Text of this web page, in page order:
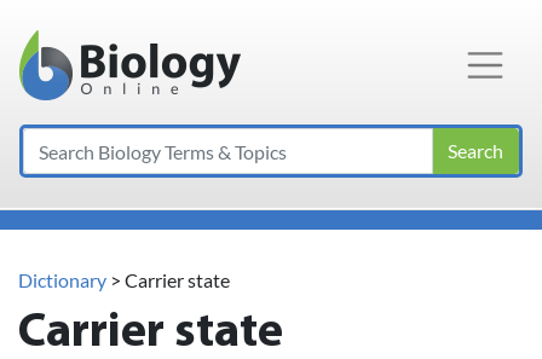
Main Navigation
Search
Dictionary > Carrier state
Carrier state